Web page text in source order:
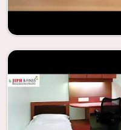
facilities.
Looking for
Suppliers in Mayur
Years of successful
schools inMayur Vihar
and innovation that